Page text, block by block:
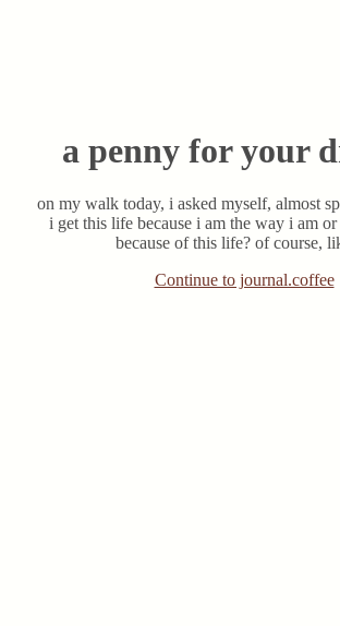
a penny for your
on my walk today, i asked myself, almost
i get this life because i am the way i am
because of this life? of course,
Continue to journal.coffee